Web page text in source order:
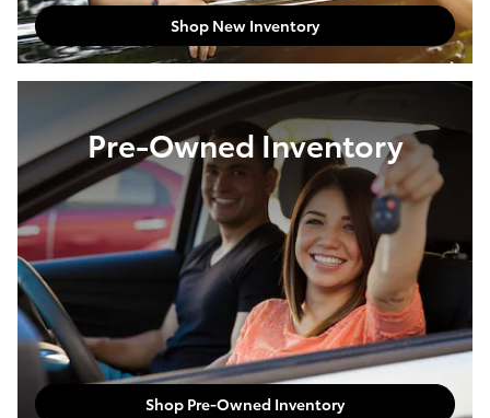
Shop New Inventory
Pre-Owned Inventory
Shop Pre-Owned Inventory